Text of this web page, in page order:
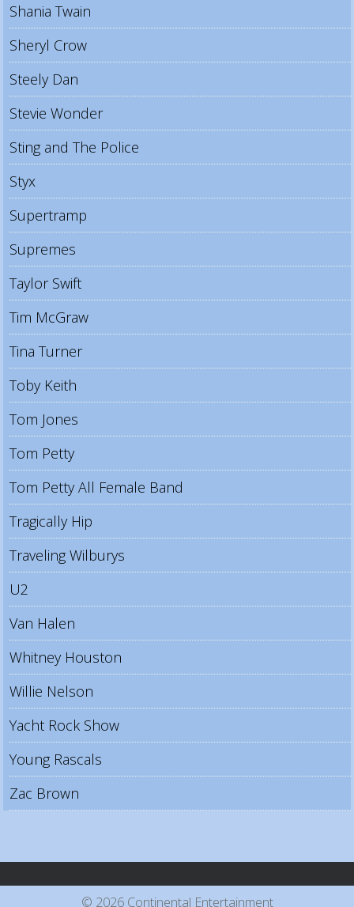
Shania Twain
Sheryl Crow
Steely Dan
Stevie Wonder
Sting and The Police
Styx
Supertramp
Supremes
Taylor Swift
Tim McGraw
Tina Turner
Toby Keith
Tom Jones
Tom Petty
Tom Petty All Female Band
Tragically Hip
Traveling Wilburys
U2
Van Halen
Whitney Houston
Willie Nelson
Yacht Rock Show
Young Rascals
Zac Brown
© 2026 Continental Entertainment